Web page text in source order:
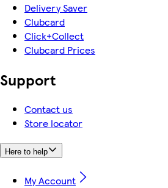
Delivery Saver
Clubcard
Click+Collect
Clubcard Prices
Support
Contact us
Store locator
Here to help
My Account